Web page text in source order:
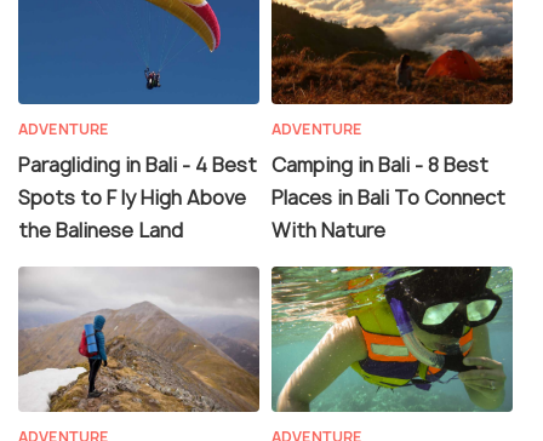
ADVENTURE
Paragliding in Bali - 4 Best
Spots to F ly High Above
the Balinese Land
ADVENTURE
Camping in Bali - 8 Best
Places in Bali To Connect
With Nature
ADVENTURE ADVENTURE